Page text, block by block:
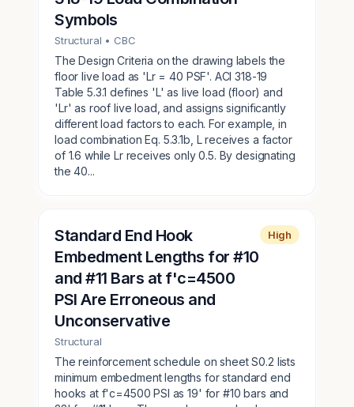
Symbols
Structural • CBC
The Design Criteria on the drawing labels the
floor live load as 'Lr = 40 PSF'. ACI 318-19
Table 5.3.1 defines 'L' as live load (floor) and
'Lr' as roof live load, and assigns significantly
different load factors to each. For example, in
load combination Eq. 5.3.1b, L receives a factor
of 1.6 while Lr receives only 0.5. By designating
the 40...
Standard End Hook
Embedment Lengths for #10
and #11 Bars at f'c=4500
PSI Are Erroneous and
Unconservative
Structural
High
The reinforcement schedule on sheet S0.2 lists
minimum embedment lengths for standard end
hooks at f'c=4500 PSI as 19' for #10 bars and